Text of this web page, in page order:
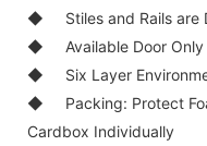
◆
Stiles and Rails
◆
Available Door
◆
Six Layer
◆
Packing: Protect
Cardbox Individually